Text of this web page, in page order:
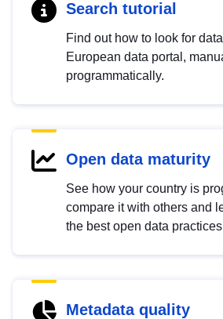
Search tutorial
Find out how to look for
European data portal,
programmatically.
Open data maturity
See how your country is
compare it with others and
the best open data
Metadata quality